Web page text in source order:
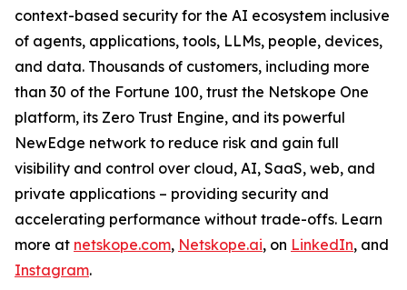
context-based security for the AI ecosystem inclusive
of agents, applications, tools, LLMs, people, devices,
and data. Thousands of customers, including more
than 30 of the Fortune 100, trust the Netskope One
platform, its Zero Trust Engine, and its powerful
NewEdge network to reduce risk and gain full
visibility and control over cloud, AI, SaaS, web, and
private applications – providing security and
accelerating performance without trade-offs. Learn
more at netskope.com, Netskope.ai, on LinkedIn, and
Instagram.